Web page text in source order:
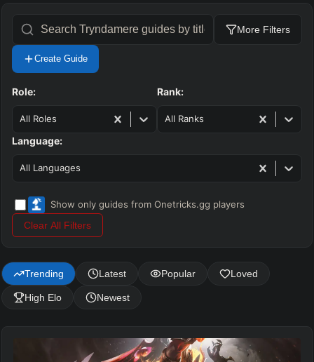
More Filters
Create Guide
Role:
All Roles
Rank:
All Ranks
Language:
All Languages
Show only guides from Onetricks.gg players
Clear All Filters
Trending Latest Popular Loved
High Elo Newest